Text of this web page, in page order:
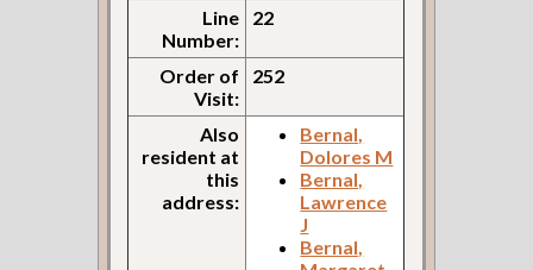
Line
Number:
22
Order of
Visit:
252
Also
resident at
this
address:
Bernal,
Dolores M
Bernal,
Lawrence
J
Bernal,